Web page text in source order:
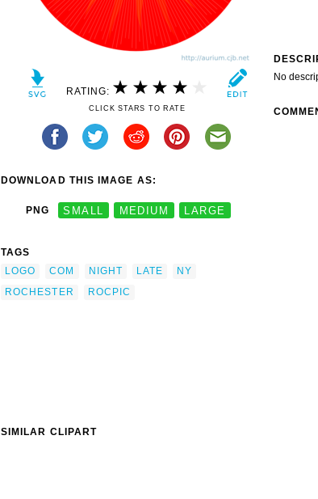
RATING:
CLICK STARS TO RATE
DOWNLOAD THIS IMAGE AS:
PNG SMALL MEDIUM LARGE
TAGS
LOGO
COM NIGHT LATE
NY
ROCHESTER
ROCPIC
No
SIMILAR CLIPART